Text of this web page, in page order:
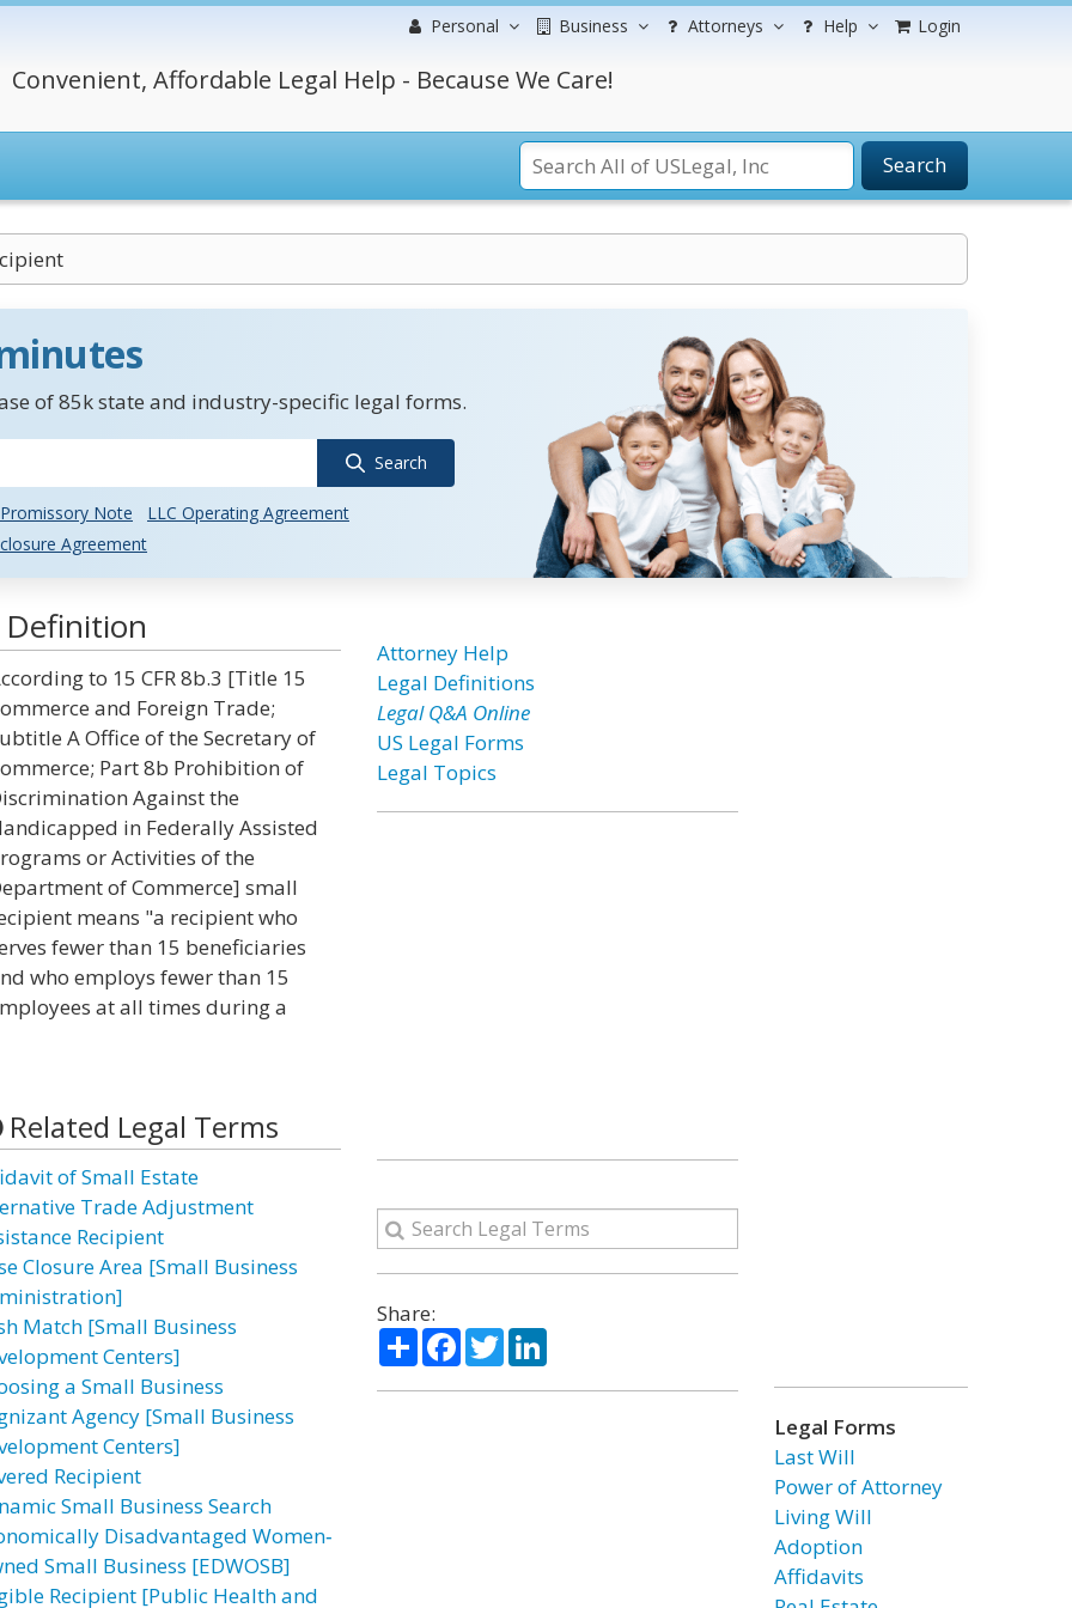
Personal Business Attorneys Help Login
Convenient, Affordable Legal Help - Because We Care!
Search
of 85k state and industry-specific legal forms.
Search
Promissory Note
LLC Operating Agreement
Agreement
Definition
to 15 CFR 8b.3 [Title 15
and Foreign Trade;
A Office of the Secretary of
Part 8b Prohibition of
Against the
in Federally Assisted
or Activities of the
of Commerce] small
means "a recipient who
fewer than 15 beneficiaries
who employs fewer than 15
at all times during a
Related Legal Terms
of Small Estate
Trade Adjustment
Recipient
Closure Area [Small Business
Match [Small Business
Centers]
a Small Business
Agency [Small Business
Centers]
Recipient
Small Business Search
Disadvantaged Women‐
Small Business [EDWOSB]
Recipient [Public Health and
Attorney Help
Legal Definitions
Legal Q&A Online
US Legal Forms
Legal Topics
Share:
ShareFacebook
TwitterLinkedIn
Legal Forms
Last Will
Power of Attorney
Living Will
Adoption
Affidavits